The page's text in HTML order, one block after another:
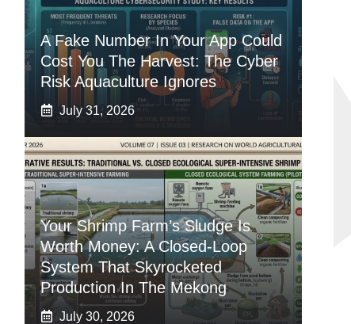
A Fake Number In Your App Could
Cost You The Harvest: The Cyber
Risk Aquaculture Ignores
July 31, 2026
Your Shrimp Farm’s Sludge Is
Worth Money: A Closed-Loop
System That Skyrocketed
Production In The Mekong
July 30, 2026